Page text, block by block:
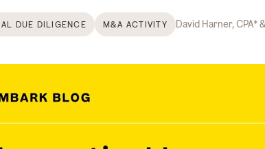
DUE DILIGENCE M&A ACTIVITY David Harner, CPA*